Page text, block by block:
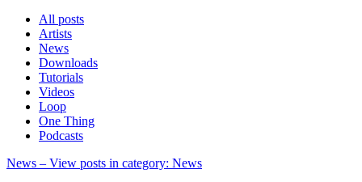
All posts
Artists
News
Downloads
Tutorials
Videos
Loop
One Thing
Podcasts
News – View posts in category: News